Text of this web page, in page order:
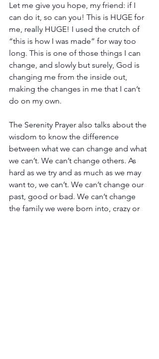
Let me give you hope, my friend: if I
can do it, so can you! This is HUGE for
me, really HUGE! I used the crutch of
“this is how I was made” for way too
long. This is one of those things I can
change, and slowly but surely, God is
changing me from the inside out,
making the changes in me that I can’t
do on my own.
The Serenity Prayer also talks about the
wisdom to know the difference
between what we can change and what
we can’t. We can’t change others. As
hard as we try and as much as we may
want to, we can’t. We can’t change our
past, good or bad. We can’t change
the family we were born into, crazy or